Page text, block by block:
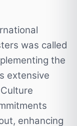
was called
the
extensive
enhancing